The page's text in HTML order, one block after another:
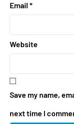
Email *
Website
Save my name,
next time I